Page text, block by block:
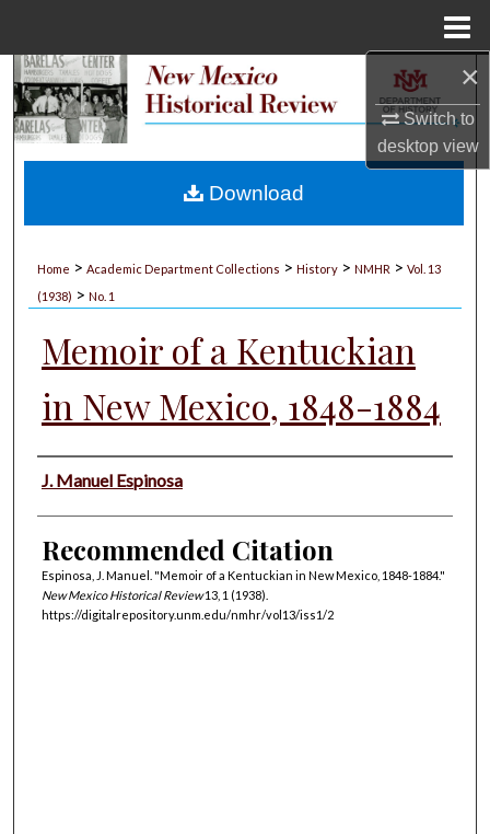
×
Switch to
desktopview
Search
My Account
Home > Academic Department Collections > History > NMHR > Vol. 13
(1938) > No. 1
Memoir of a Kentuckian
in New Mexico, 1848-1884
Authors
J. Manuel Espinosa
Recommended Citation
Espinosa, J. Manuel. "Memoir of a Kentuckian in New Mexico, 1848-1884."
New Mexico Historical Review13, 1 (1938).
https://digitalrepository.unm.edu/nmhr/vol13/iss1/2
Download